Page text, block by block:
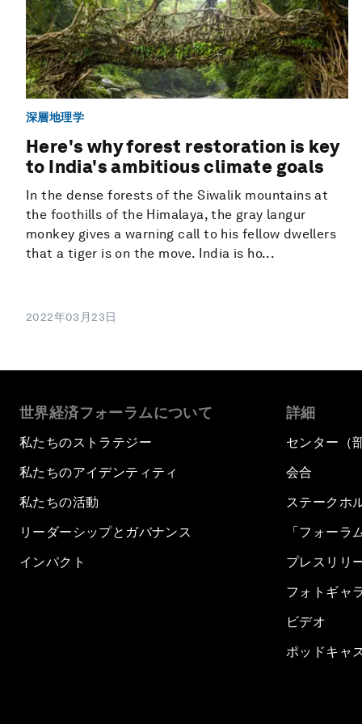
深層地理学
Here's why forest restoration is key
to India's ambitious climate goals
In the dense forests of the Siwalik mountains at
the foothills of the Himalaya, the gray langur
monkey gives a warning call to his fellow dwellers
that a tiger is on the move. India is ho...
2022年03月23日
世界経済フォーラムについて
私たちのストラテジー
私たちのアイデンティティ
私たちの活動
リーダーシップとガバナンス
インパクト
詳細
センター（
会合
ステークホ
「フォーラ
プレスリリ
フォトギャ
ビデオ
ポッドキャ